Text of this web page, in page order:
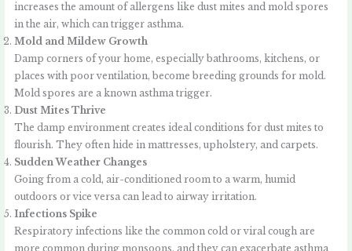
increases the amount of allergens like dust mites and mold spores
in the air, which can trigger asthma.
Mold and Mildew Growth
Damp corners of your home, especially bathrooms, kitchens, or
places with poor ventilation, become breeding grounds for mold.
Mold spores are a known asthma trigger.
Dust Mites Thrive
The damp environment creates ideal conditions for dust mites to
flourish. They often hide in mattresses, upholstery, and carpets.
Sudden Weather Changes
Going from a cold, air-conditioned room to a warm, humid
outdoors or vice versa can lead to airway irritation.
Infections Spike
Respiratory infections like the common cold or viral cough are
more common during monsoons, and they can exacerbate asthma